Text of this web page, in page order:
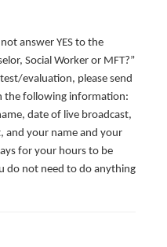
answer YES to the
Social Worker or MFT?”
evaluation, please send
the following information:
date of live broadcast,
and your name and your
for your hours to be
do not need to do anything